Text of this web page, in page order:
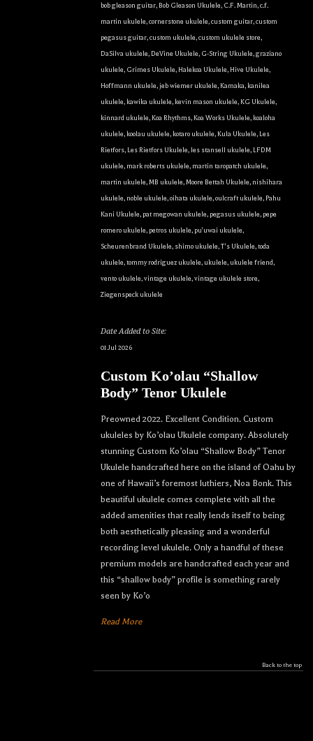
bob gleason guitar,Bob Gleason Ukulele, C.F. Martin,c.f.
martin ukulele,cornerstone ukulele,custom guitar,custom
pegasus guitar,custom ukulele,custom ukulele store,
DaSilva ukulele,DeVine Ukulele, G-String Ukulele,graziano
ukulele, Grimes Ukulele, Halekoa Ukulele, Hive Ukulele,
Hoffmann ukulele, jeb wiemer ukulele, Kamaka, kanilea
ukulele, kawika ukulele, kevin mason ukulele, KG Ukulele,
kinnard ukulele, Koa Rhythms, Koa Works Ukulele, koaloha
ukulele, koolau ukulele, kotaro ukulele, Kula Ukulele, Les
Rietfors, Les Rietfors Ukulele, les stansell ukulele, LFDM
ukulele, mark roberts ukulele, martin taropatch ukulele,
martin ukulele, MB ukulele, Moore Bettah Ukulele, nishihara
ukulele, noble ukulele,oihata ukulele,oulcraft ukulele,Pahu
Kani Ukulele,pat megowan ukulele,pegasus ukulele,pepe
romero ukulele,petros ukulele,pu'uwai ukulele,
Scheurenbrand Ukulele, shimo ukulele,T's Ukulele,toda
ukulele,tommy rodriguez ukulele,ukulele,ukulele friend,
vento ukulele,vintage ukulele,vintage ukulele store,
Ziegenspeck ukulele
Date Added to Site:
01 Jul 2026
Custom Ko’olau “Shallow
Body” Tenor Ukulele
Preowned 2022. Excellent Condition. Custom
ukuleles by Ko’olau Ukulele company. Absolutely
stunning Custom Ko’olau “Shallow Body” Tenor
Ukulele handcrafted here on the island of Oahu by
one of Hawaii’s foremost luthiers, Noa Bonk. This
beautiful ukulele comes complete with all the
added amenities that really lends itself to being
both aesthetically pleasing and a wonderful
recording level ukulele. Only a handful of these
premium models are handcrafted each year and
this “shallow body” profile is something rarely
seen by Ko’o
Read More
Back to the top